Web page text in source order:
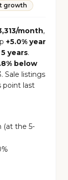
growth
month,
+5.0% year
years.
below
Sale listings
point last
(at the 5-